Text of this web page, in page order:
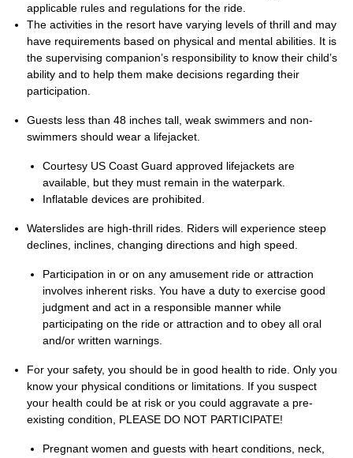
applicable rules and regulations for the ride.
The activities in the resort have varying levels of thrill and may
have requirements based on physical and mental abilities. It is
the supervising companion’s responsibility to know their child’s
ability and to help them make decisions regarding their
participation.
Guests less than 48 inches tall, weak swimmers and non-
swimmers should wear a lifejacket.
Courtesy US Coast Guard approved lifejackets are
available, but they must remain in the waterpark.
Inflatable devices are prohibited.
Waterslides are high-thrill rides. Riders will experience steep
declines, inclines, changing directions and high speed.
Participation in or on any amusement ride or attraction
involves inherent risks. You have a duty to exercise good
judgment and act in a responsible manner while
participating on the ride or attraction and to obey all oral
and/or written warnings.
For your safety, you should be in good health to ride. Only you
know your physical conditions or limitations. If you suspect
your health could be at risk or you could aggravate a pre-
existing condition, PLEASE DO NOT PARTICIPATE!
Pregnant women and guests with heart conditions, neck,